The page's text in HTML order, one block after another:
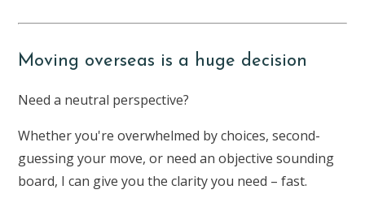
Moving overseas is a huge decision
Need a neutral perspective?
Whether you're overwhelmed by choices, second-
guessing your move, or need an objective sounding
board, I can give you the clarity you need – fast.